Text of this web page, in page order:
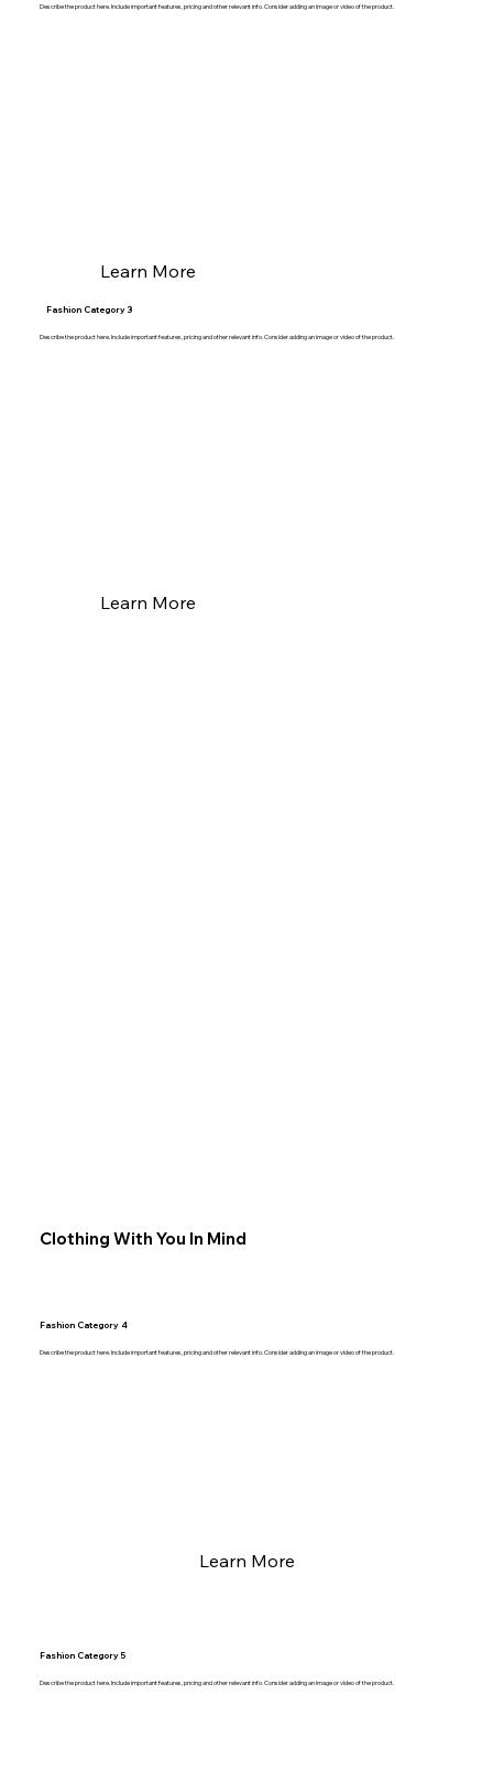
Describe the product here. Include important features, pricing and other relevant info. Consider adding an image or video of the product.
Learn More
Describe the product here. Include important features, pricing and other relevant info. Consider adding an image or video of the product.
Fashion Category 3
Learn More
Clothing With You In Mind
Describe the product here. Include important features, pricing and other relevant info. Consider adding an image or video of the product.
Fashion Category 4
Learn More
Describe the product here. Include important features, pricing and other relevant info. Consider adding an image or video of the product.
Fashion Category 5